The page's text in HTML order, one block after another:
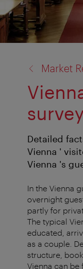
Market
Detailed
Vienna '
Vienna 's
In the Vienna
overnight
partly for
The typical
educated,
as a couple.
structure,
Vienna can be